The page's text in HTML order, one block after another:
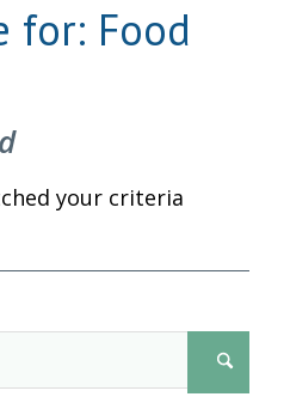
for: Food
your criteria